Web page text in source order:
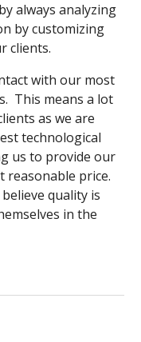
always analyzing
by customizing
clients.
with our most
This means a lot
as we are
technological
us to provide our
reasonable price.
quality is
in the